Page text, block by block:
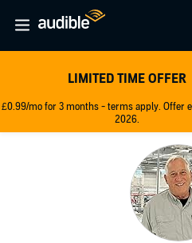
LIMITED TIME OFFER
£0.99/mo for 3 months - terms apply. Offer
2026.